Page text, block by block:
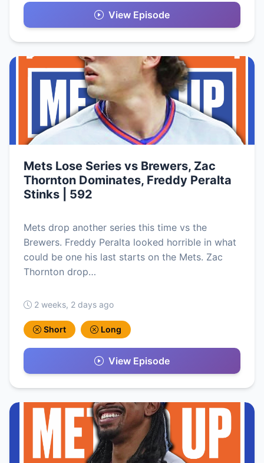
View Episode
Mets Lose Series vs Brewers, Zac
Thornton Dominates, Freddy Peralta
Stinks | 592
Mets drop another series this time vs the
Brewers. Freddy Peralta looked horrible in what
could be one his last starts on the Mets. Zac
Thornton drop…
2 weeks, 2 days ago
Short Long
View Episode